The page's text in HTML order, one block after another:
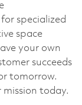
specialized
space
your own
succeeds
tomorrow.
today.